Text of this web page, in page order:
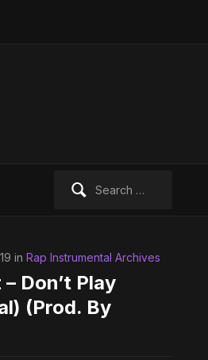
in Rap Instrumental Archives
Don’t Play
(Prod. By